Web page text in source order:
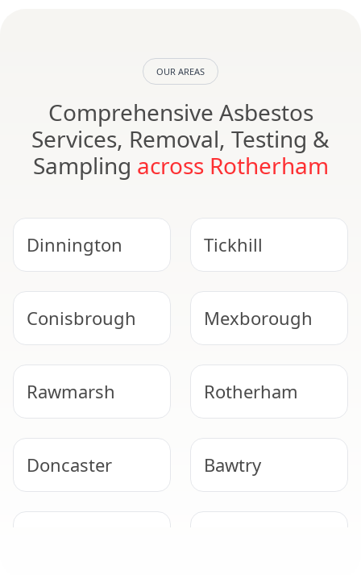
OUR AREAS
Comprehensive Asbestos
Services, Removal, Testing &
Sampling across Rotherham
Dinnington Tickhill
Conisbrough Mexborough
Rawmarsh Rotherham
Doncaster Bawtry